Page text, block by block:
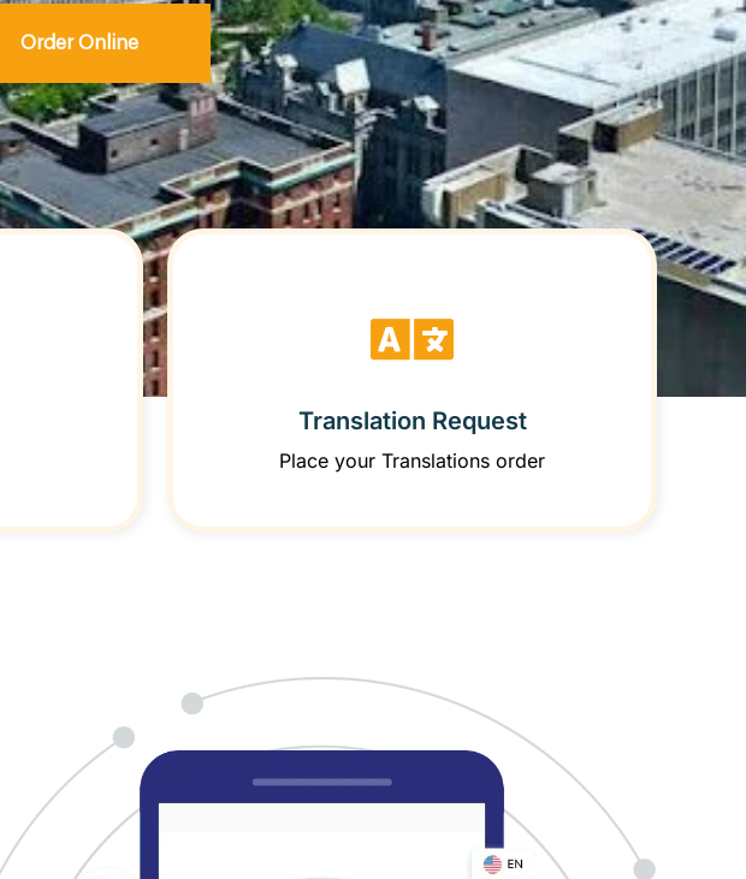
Order Online
Translation Request
Place your Translations order